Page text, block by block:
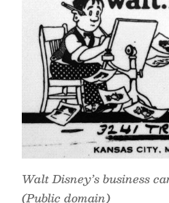
Walt Disney’s business
(Public domain)